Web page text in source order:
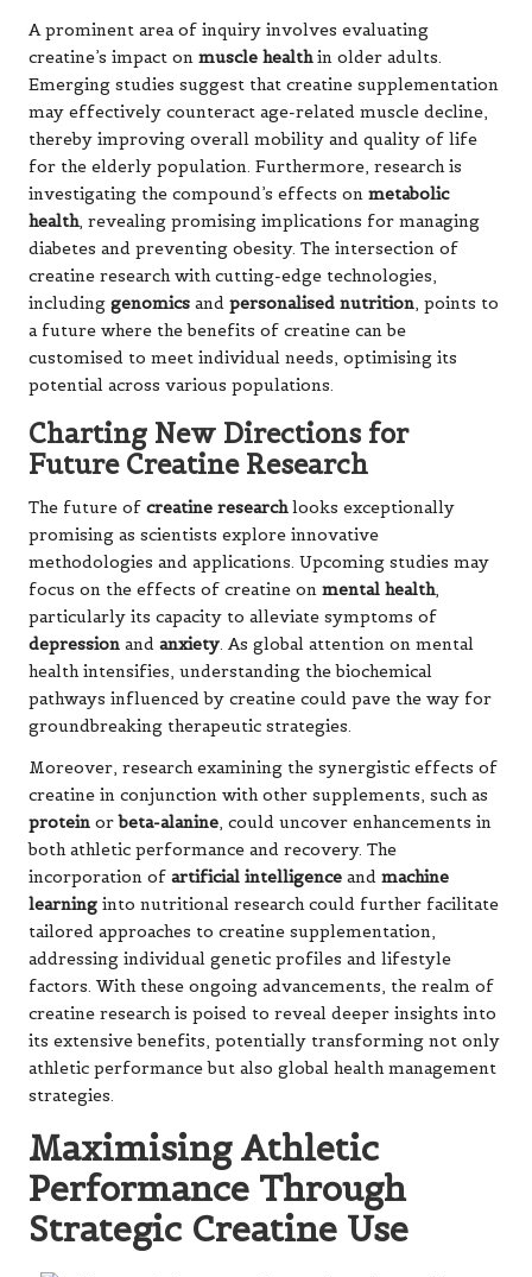
A prominent area of inquiry involves evaluating
creatine’s impact on muscle healthin older adults.
Emerging studies suggest that creatine supplementation
may effectively counteract age-related muscle decline,
thereby improving overall mobility and quality of life
for the elderly population. Furthermore, research is
investigating the compound’s effects on metabolic
health, revealing promising implications for managing
diabetes and preventing obesity. The intersection of
creatine research with cutting-edge technologies,
including genomics and personalised nutrition, points to
a future where the benefits of creatine can be
customised to meet individual needs, optimising its
potential across various populations.
Charting New Directions for
Future Creatine Research
The future of creatine researchlooks exceptionally
promising as scientists explore innovative
methodologies and applications. Upcoming studies may
focus on the effects of creatine on mental health,
particularly its capacity to alleviate symptoms of
depression and anxiety. As global attention on mental
health intensifies, understanding the biochemical
pathways influenced by creatine could pave the way for
groundbreaking therapeutic strategies.
Moreover, research examining the synergistic effects of
creatine in conjunction with other supplements, such as
protein orbeta-alanine, could uncover enhancements in
both athletic performance and recovery. The
incorporation of artificial intelligence and machine
learning into nutritional research could further facilitate
tailored approaches to creatine supplementation,
addressing individual genetic profiles and lifestyle
factors. With these ongoing advancements, the realm of
creatine research is poised to reveal deeper insights into
its extensive benefits, potentially transforming not only
athletic performance but also global health management
strategies.
Maximising Athletic
Performance Through
Strategic Creatine Use